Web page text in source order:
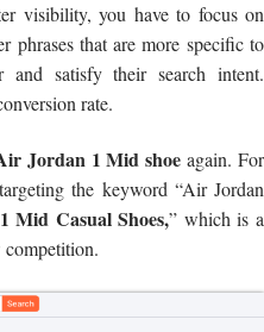
visibility, you have to focus on
phrases that are more specific to
and satisfy their search intent.
rate.
Jordan 1 Mid shoeagain. For
the keyword “Air Jordan
Mid Casual Shoes,” which is a